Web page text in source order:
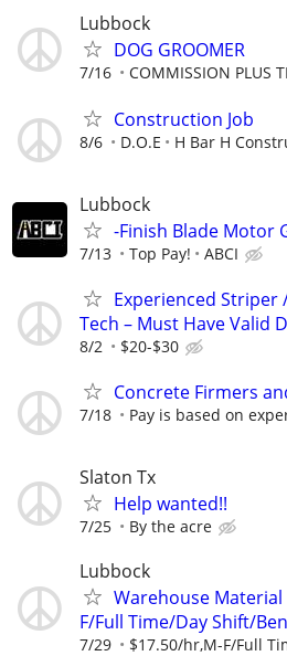
Lubbock
DOG GROOMER
7/16 COMMISSION PLUS
Construction Job
8/6 D.O.E H Bar H
Lubbock
-Finish Blade Motor
7/13 Top Pay! ABCI
Experienced Striper
Tech – Must Have Valid
8/2 $20-$30
Concrete Firmers
7/18 Pay is based on
Slaton Tx
Help wanted!!
7/25 By the acre
Lubbock
Warehouse
F/Full Time/Day Shift/
7/29 $17.50/hr,M-F/Full